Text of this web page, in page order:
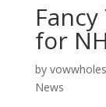
for
by
News